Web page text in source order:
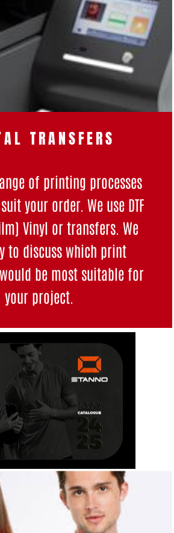
TRANSFERS
of printing processes
your order. We use DTF
Vinyl or transfers. We
to discuss which print
be most suitable for
your project.